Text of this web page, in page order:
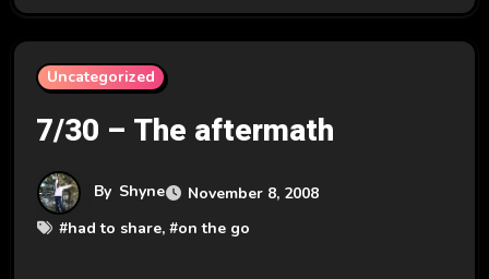
Uncategorized
7/30 – The aftermath
By Shyne
November 8, 2008
#had to share, #on the go